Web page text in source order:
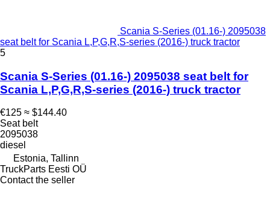
Scania S-Series (01.16-) 2095038
seat belt for Scania L,P,G,R,S-series (2016-) truck tractor
5
Scania S-Series (01.16-) 2095038 seat belt for
Scania L,P,G,R,S-series (2016-) truck tractor
€125 ≈ $144.40
Seat belt
2095038
diesel
Estonia, Tallinn
TruckParts Eesti OÜ
Contact the seller